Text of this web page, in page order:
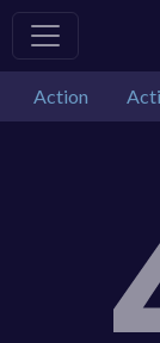
Action